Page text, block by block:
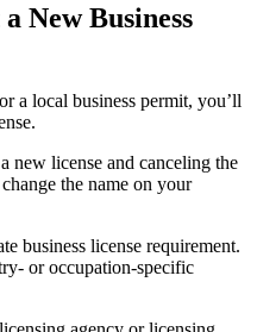
New Business
a local business permit, you’ll
new license and canceling the
the name on your
business license requirement.
or occupation-specific